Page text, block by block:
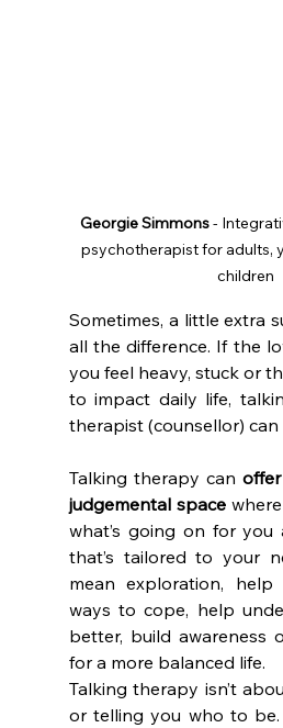
Georgie Simmons -
psychotherapist for adults,
children
Sometimes, a little extra
all the difference. If the
you feel heavy, stuck or
to impact daily life,
therapist (counsellor) can
Talking therapy can
judgemental space
what’s going on for
that’s tailored to your
mean exploration, help
ways to cope, help
better, build awareness
for a more balanced life.
Talking therapy isn’t
or telling you who to be.